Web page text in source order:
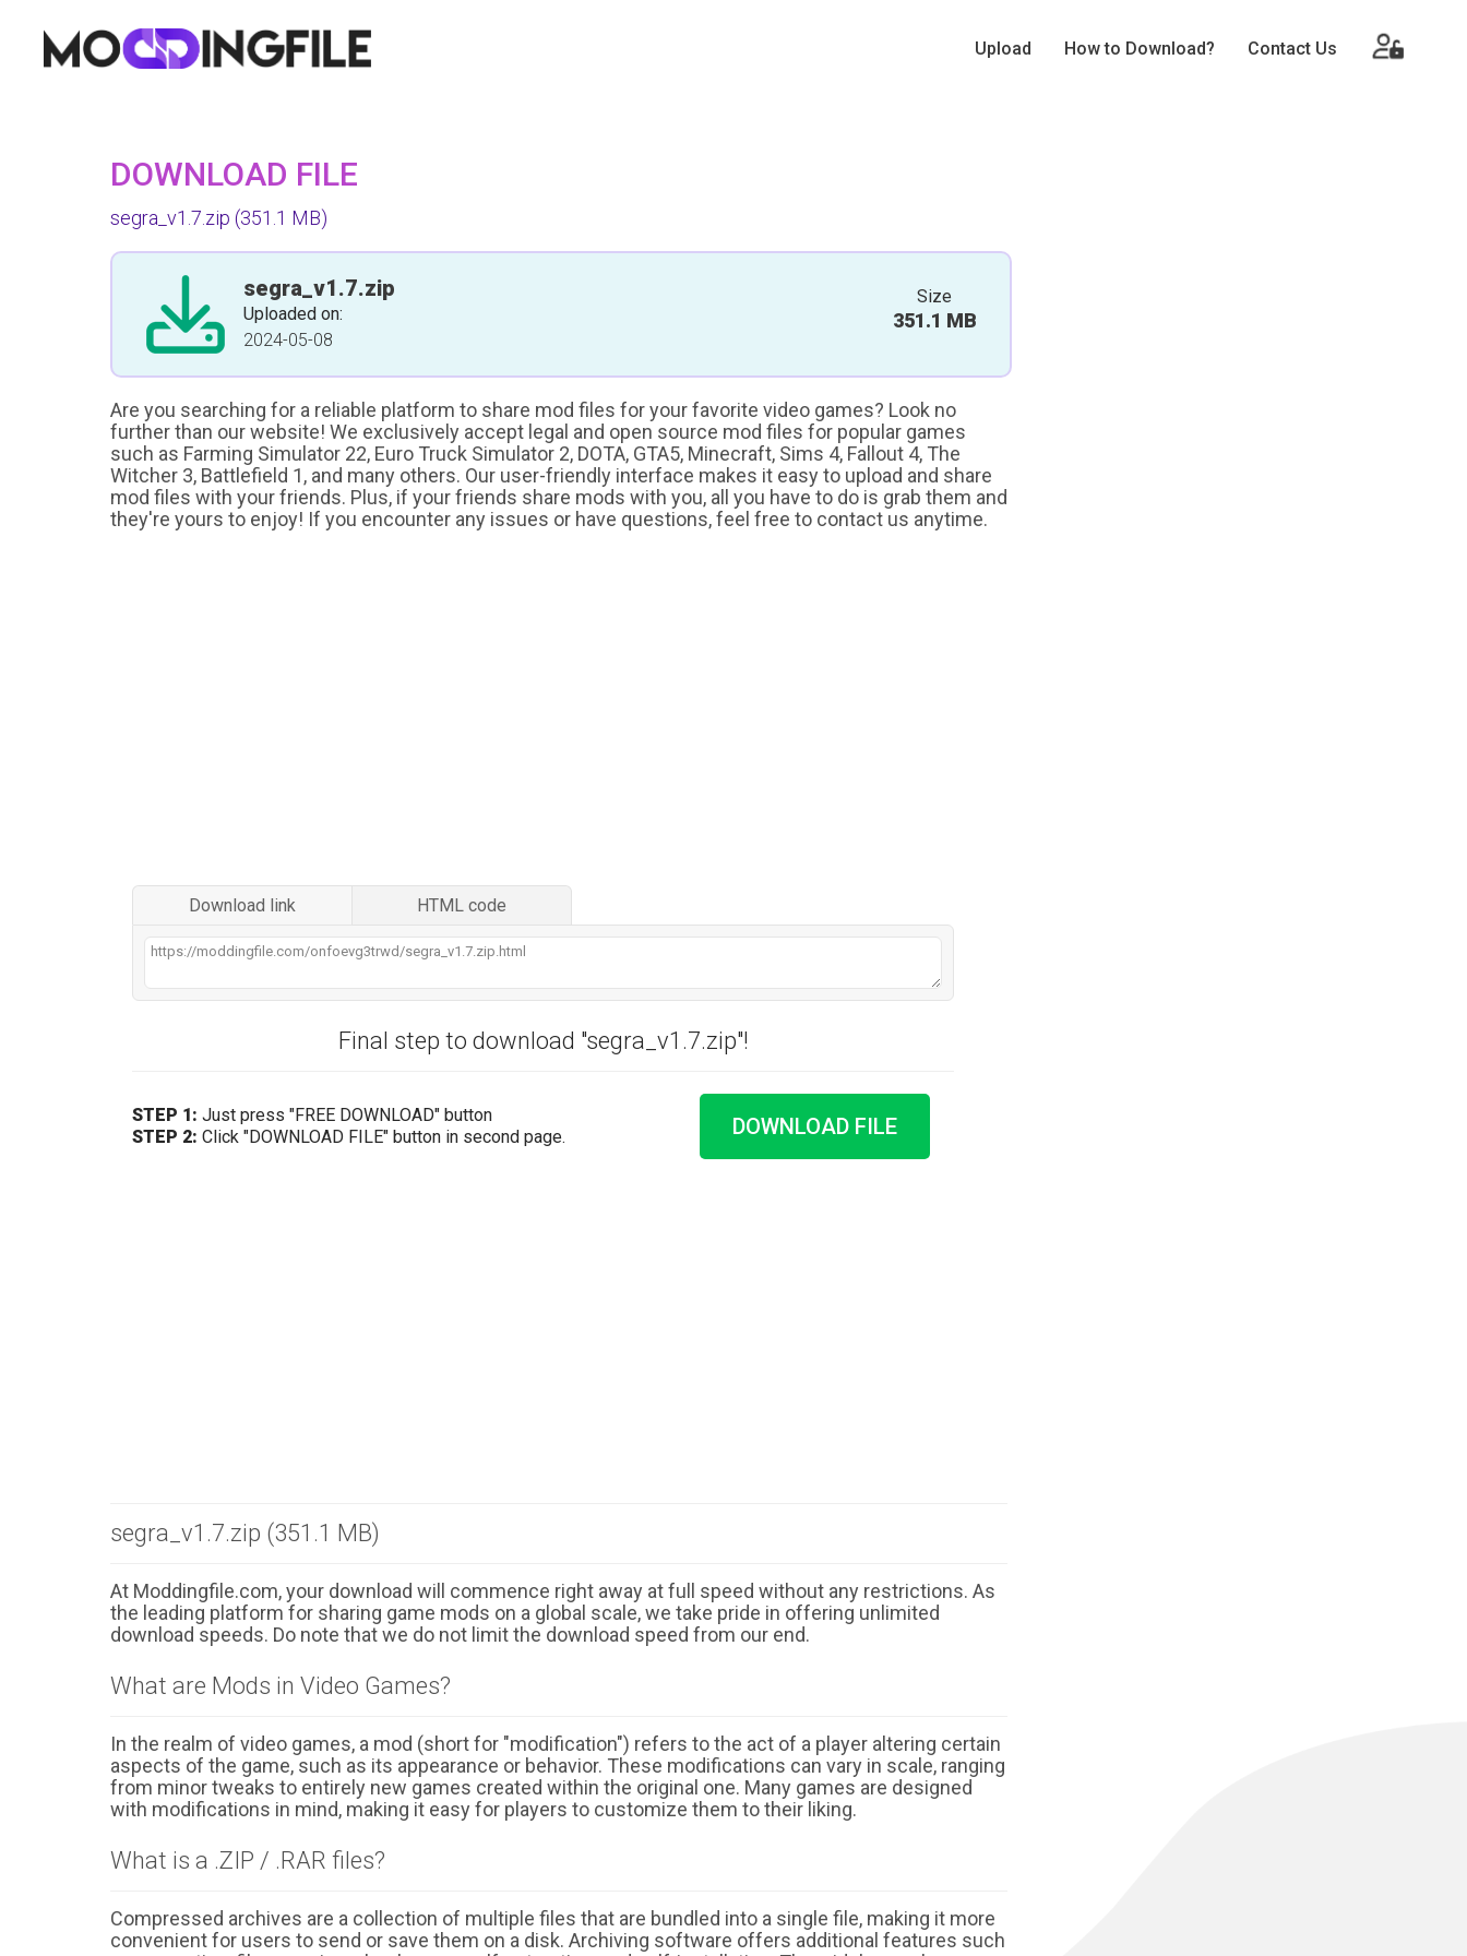
Upload How to Download? Contact Us
DOWNLOAD FILE
segra_v1.7.zip (351.1 MB)
segra_v1.7.zip
Uploaded on:
2024-05-08
Size
351.1 MB
Are you searching for a reliable platform to share mod files for your favorite video games? Look no
further than our website! We exclusively accept legal and open source mod files for popular games
such as Farming Simulator 22, Euro Truck Simulator 2, DOTA, GTA5, Minecraft, Sims 4, Fallout 4, The
Witcher 3, Battlefield 1, and many others. Our user-friendly interface makes it easy to upload and share
mod files with your friends. Plus, if your friends share mods with you, all you have to do is grab them and
they're yours to enjoy! If you encounter any issues or have questions, feel free to contact us anytime.
Download link HTML code
Final step to download "segra_v1.7.zip"!
STEP 1: Just press "FREE DOWNLOAD" button
STEP 2: Click "DOWNLOAD FILE" button in second page. DOWNLOAD FILE
segra_v1.7.zip (351.1 MB)
At Moddingfile.com, your download will commence right away at full speed without any restrictions. As
the leading platform for sharing game mods on a global scale, we take pride in offering unlimited
download speeds. Do note that we do not limit the download speed from our end.
What are Mods in Video Games?
In the realm of video games, a mod (short for "modification") refers to the act of a player altering certain
aspects of the game, such as its appearance or behavior. These modifications can vary in scale, ranging
from minor tweaks to entirely new games created within the original one. Many games are designed
with modifications in mind, making it easy for players to customize them to their liking.
What is a .ZIP / .RAR files?
Compressed archives are a collection of multiple files that are bundled into a single file, making it more
convenient for users to send or save them on a disk. Archiving software offers additional features such